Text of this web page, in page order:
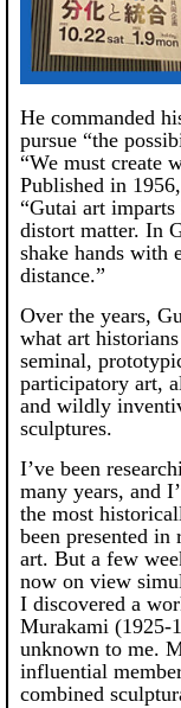
He commanded
pursue “the
“We must create
Published in
“Gutai art
distort matter. In
shake hands with
distance.”
Over the years,
what art
seminal,
participatory art,
and wildly
sculptures.
I’ve been
many years, and
the most
been presented
art. But a few
now on view
I discovered a
Murakami (1925-
unknown to me.
influential
combined